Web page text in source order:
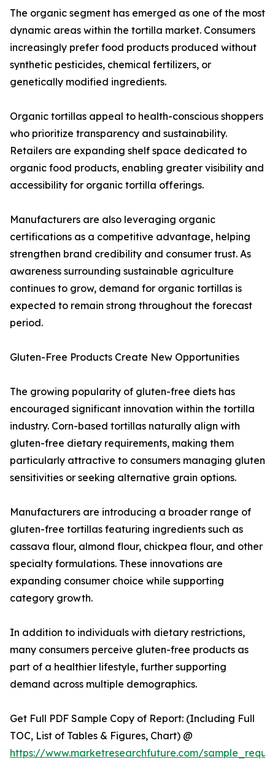
The organic segment has emerged as one of the most
dynamic areas within the tortilla market. Consumers
increasingly prefer food products produced without
synthetic pesticides, chemical fertilizers, or
genetically modified ingredients.
Organic tortillas appeal to health-conscious shoppers
who prioritize transparency and sustainability.
Retailers are expanding shelf space dedicated to
organic food products, enabling greater visibility and
accessibility for organic tortilla offerings.
Manufacturers are also leveraging organic
certifications as a competitive advantage, helping
strengthen brand credibility and consumer trust. As
awareness surrounding sustainable agriculture
continues to grow, demand for organic tortillas is
expected to remain strong throughout the forecast
period.
Gluten-Free Products Create New Opportunities
The growing popularity of gluten-free diets has
encouraged significant innovation within the tortilla
industry. Corn-based tortillas naturally align with
gluten-free dietary requirements, making them
particularly attractive to consumers managing gluten
sensitivities or seeking alternative grain options.
Manufacturers are introducing a broader range of
gluten-free tortillas featuring ingredients such as
cassava flour, almond flour, chickpea flour, and other
specialty formulations. These innovations are
expanding consumer choice while supporting
category growth.
In addition to individuals with dietary restrictions,
many consumers perceive gluten-free products as
part of a healthier lifestyle, further supporting
demand across multiple demographics.
Get Full PDF Sample Copy of Report: (Including Full
TOC, List of Tables & Figures, Chart) @
https://www.marketresearchfuture.com/